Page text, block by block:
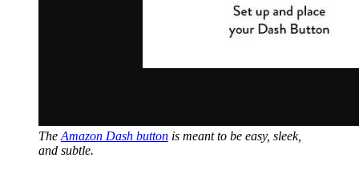
The Amazon Dash button is meant to be easy, sleek,
and subtle.